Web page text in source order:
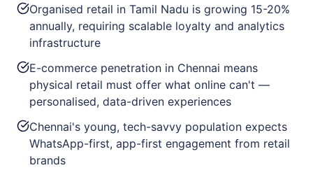
Organised retail in Tamil Nadu is growing 15-20%
annually, requiring scalable loyalty and analytics
infrastructure
E-commerce penetration in Chennai means
physical retail must offer what online can't —
personalised, data-driven experiences
Chennai's young, tech-savvy population expects
WhatsApp-first, app-first engagement from retail
brands